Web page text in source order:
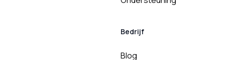
Bedrijf
Blog